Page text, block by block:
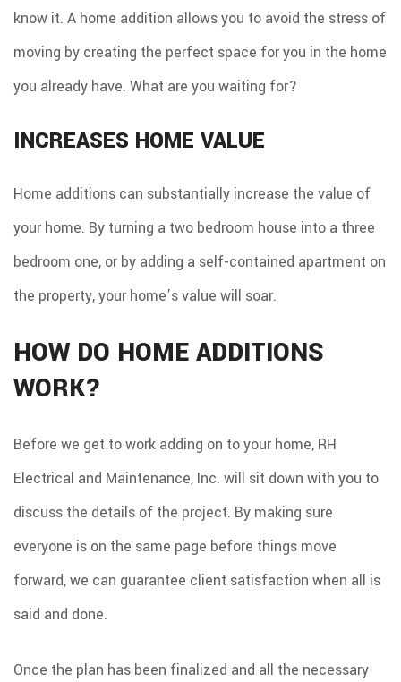
know it. A home addition allows you to avoid the stress of
moving by creating the perfect space for you in the home
you already have. What are you waiting for?
INCREASES HOME VALUE
Home additions can substantially increase the value of
your home. By turning a two bedroom house into a three
bedroom one, or by adding a self-contained apartment on
the property, your home’s value will soar.
HOW DO HOME ADDITIONS
WORK?
Before we get to work adding on to your home, RH
Electrical and Maintenance, Inc. will sit down with you to
discuss the details of the project. By making sure
everyone is on the same page before things move
forward, we can guarantee client satisfaction when all is
said and done.
Once the plan has been finalized and all the necessary